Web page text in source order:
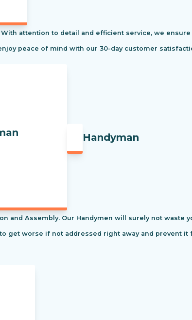
attention to detail and efficient service, we
peace of mind with our 30-day customer
Handyman
and Assembly. Our Handymen will surely not waste
get worse if not addressed right away and prevent it